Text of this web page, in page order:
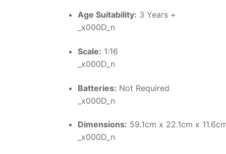
Age Suitability: 3 Years +
_x000D_n
Scale: 1:16
_x000D_n
Batteries: Not Required
_x000D_n
Dimensions: 59.1cm x 22.1cm x
_x000D_n